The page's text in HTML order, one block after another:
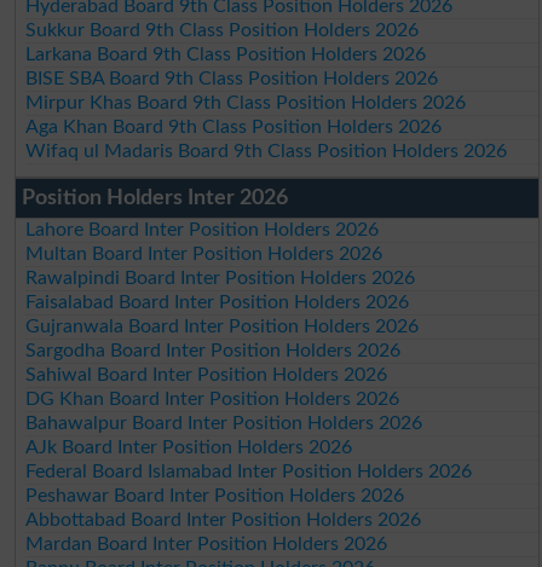
Hyderabad Board 9th Class Position Holders 2026
Sukkur Board 9th Class Position Holders 2026
Larkana Board 9th Class Position Holders 2026
BISE SBA Board 9th Class Position Holders 2026
Mirpur Khas Board 9th Class Position Holders 2026
Aga Khan Board 9th Class Position Holders 2026
Wifaq ul Madaris Board 9th Class Position Holders 2026
Position Holders Inter 2026
Lahore Board Inter Position Holders 2026
Multan Board Inter Position Holders 2026
Rawalpindi Board Inter Position Holders 2026
Faisalabad Board Inter Position Holders 2026
Gujranwala Board Inter Position Holders 2026
Sargodha Board Inter Position Holders 2026
Sahiwal Board Inter Position Holders 2026
DG Khan Board Inter Position Holders 2026
Bahawalpur Board Inter Position Holders 2026
AJk Board Inter Position Holders 2026
Federal Board Islamabad Inter Position Holders 2026
Peshawar Board Inter Position Holders 2026
Abbottabad Board Inter Position Holders 2026
Mardan Board Inter Position Holders 2026